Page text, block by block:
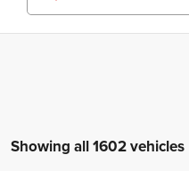
Showing all 1602 vehicles